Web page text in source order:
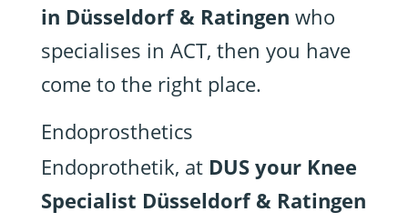
in Düsseldorf & Ratingen who
specialises in ACT, then you have
come to the right place.
Endoprosthetics
Endoprothetik, at DUS your Knee
Specialist Düsseldorf & Ratingen